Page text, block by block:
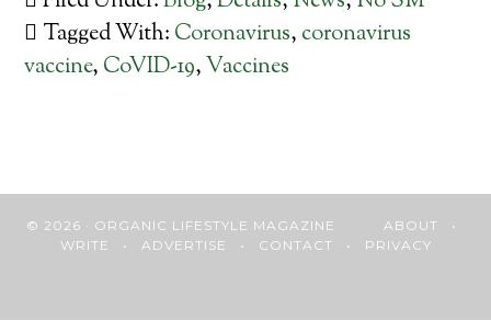
Tagged With: Coronavirus, coronavirus
vaccine, CoVID-19,Vaccines
© 2026 · ORGANIC LIFESTYLE MAGAZINE ABOUT •
WRITE • ADVERTISE • CONTACT • PRIVACY